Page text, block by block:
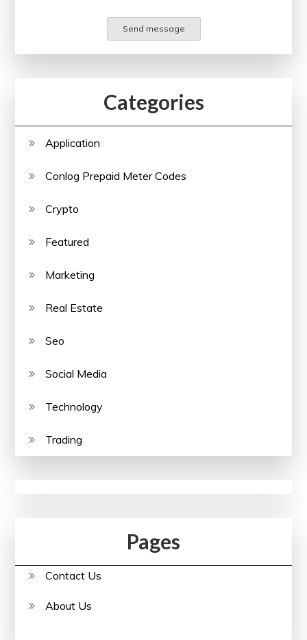
Send message
Categories
Application
Conlog Prepaid Meter Codes
Crypto
Featured
Marketing
Real Estate
Seo
Social Media
Technology
Trading
Pages
Contact Us
About Us